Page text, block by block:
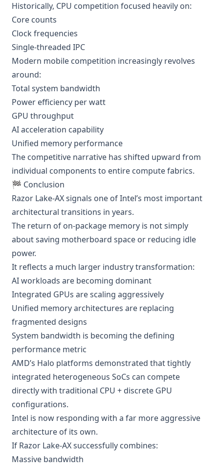
Historically, CPU competition focused heavily on:
Core counts
Clock frequencies
Single-threaded IPC
Modern mobile competition increasingly revolves
around:
Total system bandwidth
Power efficiency per watt
GPU throughput
AI acceleration capability
Unified memory performance
The competitive narrative has shifted upward from
individual components to entire compute fabrics.
🏁 Conclusion
Razor Lake-AX signals one of Intel’s most important
architectural transitions in years.
The return of on-package memory is not simply
about saving motherboard space or reducing idle
power.
It reflects a much larger industry transformation:
AI workloads are becoming dominant
Integrated GPUs are scaling aggressively
Unified memory architectures are replacing
fragmented designs
System bandwidth is becoming the defining
performance metric
AMD’s Halo platforms demonstrated that tightly
integrated heterogeneous SoCs can compete
directly with traditional CPU + discrete GPU
configurations.
Intel is now responding with a far more aggressive
architecture of its own.
If Razor Lake-AX successfully combines:
Massive bandwidth